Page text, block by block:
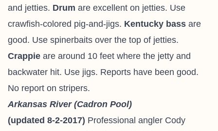
and jetties. Drum are excellent on jetties. Use
crawfish-colored pig-and-jigs. Kentucky bass are
good. Use spinerbaits over the top of jetties.
Crappie are around 10 feet where the jetty and
backwater hit. Use jigs. Reports have been good.
No report on stripers.
Arkansas River (Cadron Pool)
(updated 8-2-2017) Professional angler Cody